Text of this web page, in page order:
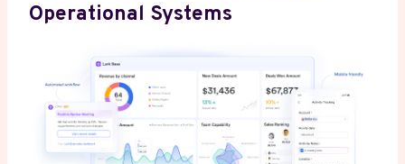
Operational Systems